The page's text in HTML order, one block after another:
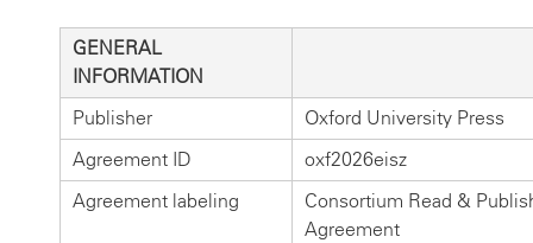
GENERAL
INFORMATION
Publisher
Oxford University Press
Agreement ID
oxf2026eisz
Agreement labeling
Consortium Read &
Agreement